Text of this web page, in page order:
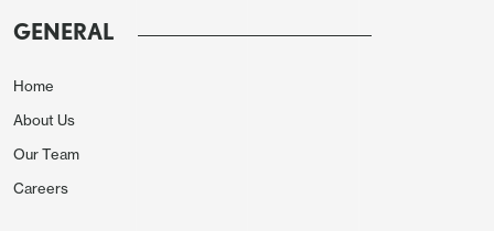
GENERAL
Home
About Us
Our Team
Careers